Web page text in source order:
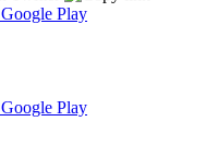
Google Play
Google Play